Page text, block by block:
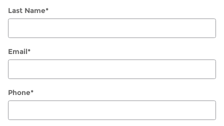
Last Name*
Email*
Phone*